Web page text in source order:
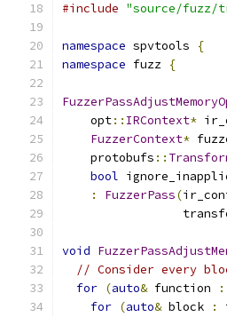
#include "source/fuzz/
namespace spvtools
{
namespace fuzz {
    opt
:: IRContext*
FuzzerContext*
    protobufs
::
bool
:
FuzzerPass(
void
// Consider every
for (auto& function :
for (auto& block :